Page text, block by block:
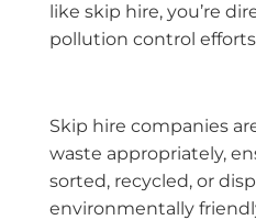
like skip hire, you’re
pollution control
Skip hire companies
waste appropriately,
sorted, recycled, or
environmentally